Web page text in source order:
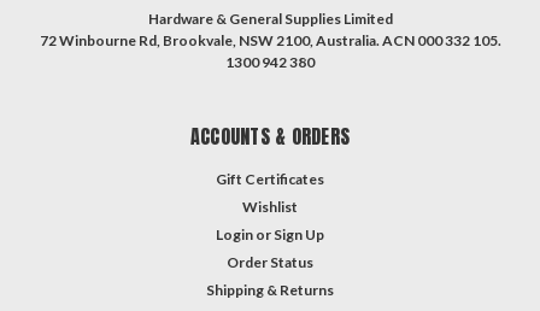
Hardware & General Supplies Limited
72 Winbourne Rd, Brookvale, NSW 2100, Australia. ACN 000 332 105.
1300 942 380
ACCOUNTS & ORDERS
Gift Certificates
Wishlist
Login or Sign Up
Order Status
Shipping & Returns